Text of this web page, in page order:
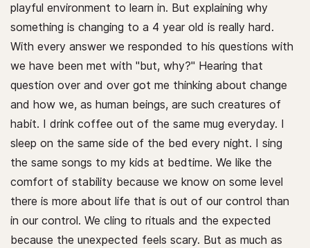
playful environment to learn in. But explaining why
something is changing to a 4 year old is really hard.
With every answer we responded to his questions with
we have been met with "but, why?" Hearing that
question over and over got me thinking about change
and how we, as human beings, are such creatures of
habit. I drink coffee out of the same mug everyday. I
sleep on the same side of the bed every night. I sing
the same songs to my kids at bedtime. We like the
comfort of stability because we know on some level
there is more about life that is out of our control than
in our control. We cling to rituals and the expected
because the unexpected feels scary. But as much as